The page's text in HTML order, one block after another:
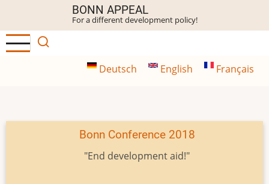
main
content
BONN APPEAL
For a different development policy!
Deutsch English Français
Bonn Conference 2018
"End development aid!"